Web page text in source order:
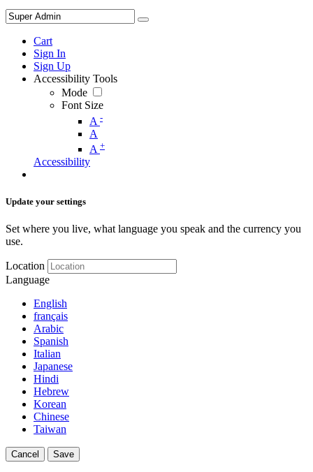
Cart
Sign In
Sign Up
Accessibility Tools
Mode
Font Size
A -
A
A +
Accessibility
Update your settings
Set where you live, what language you speak and the currency you
use.
Location
Language
English
français
Arabic
Spanish
Italian
Japanese
Hindi
Hebrew
Korean
Chinese
Taiwan
Cancel Save